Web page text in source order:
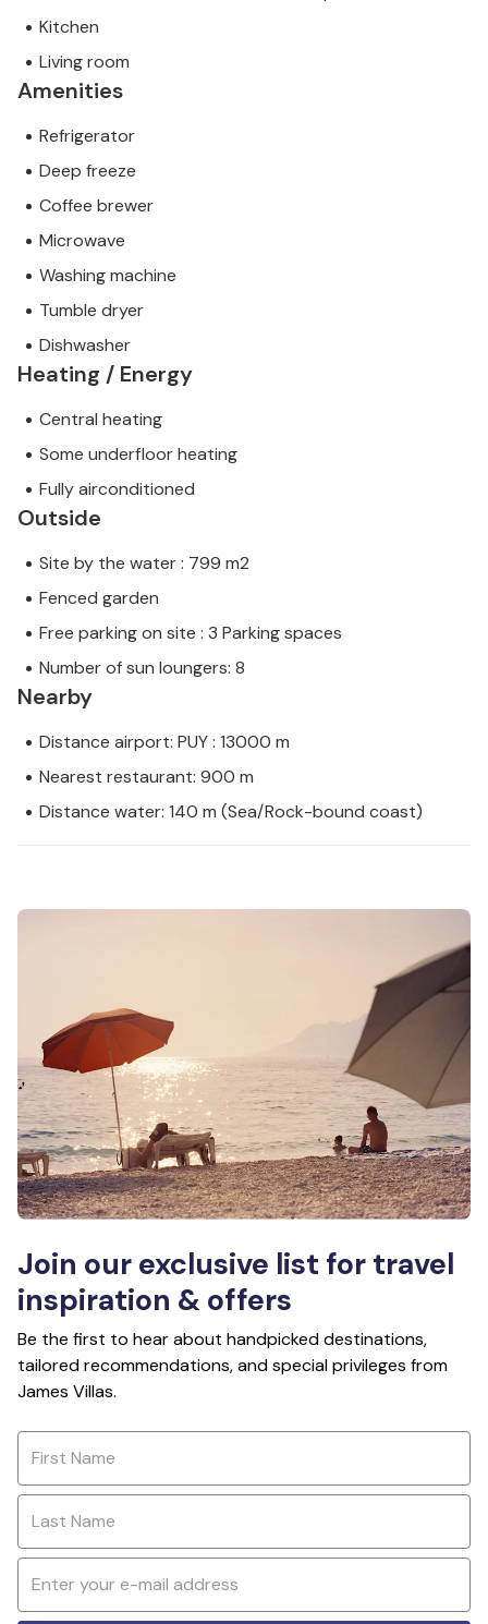
Kitchen
Living room
Amenities
Refrigerator
Deep freeze
Coffee brewer
Microwave
Washing machine
Tumble dryer
Dishwasher
Heating / Energy
Central heating
Some underfloor heating
Fully airconditioned
Outside
Site by the water : 799 m2
Fenced garden
Free parking on site : 3 Parking spaces
Number of sun loungers: 8
Nearby
Distance airport: PUY : 13000 m
Nearest restaurant: 900 m
Distance water: 140 m (Sea/Rock-bound coast)
Join our exclusive list for travel
inspiration & offers
Be the first to hear about handpicked destinations,
tailored recommendations, and special privileges from
James Villas.